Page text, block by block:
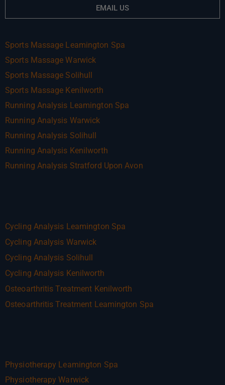
EMAIL US
Sports Massage Leamington Spa
Sports Massage Warwick
Sports Massage Solihull
Sports Massage Kenilworth
Running Analysis Leamington Spa
Running Analysis Warwick
Running Analysis Solihull
Running Analysis Kenilworth
Running Analysis Stratford Upon Avon
Cycling Analysis Leamington Spa
Cycling Analysis Warwick
Cycling Analysis Solihull
Cycling Analysis Kenilworth
Osteoarthritis Treatment Kenilworth
Osteoarthritis Treatment Leamington Spa
Physiotherapy Leamington Spa
Physiotherapy Warwick